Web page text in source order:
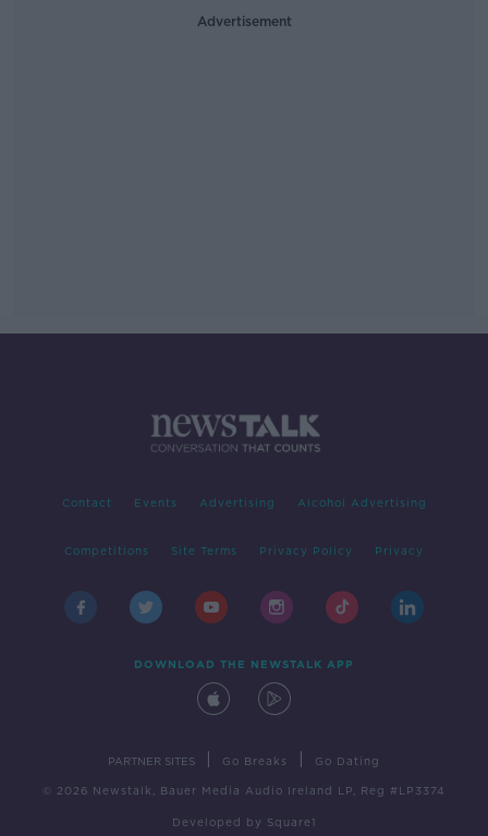
Advertisement
Contact Events Advertising Alcohol Advertising
Competitions Site Terms Privacy Policy Privacy
DOWNLOAD THE NEWSTALK APP
PARTNER SITES Go Breaks Go Dating
© 2026 Newstalk, Bauer Media Audio Ireland LP, Reg #LP3374
Developed by Square1